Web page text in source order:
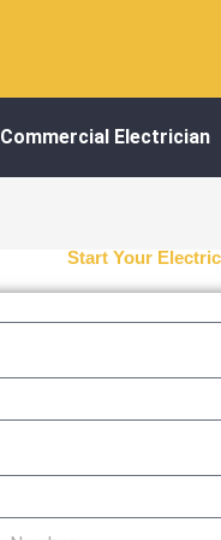
Commercial Electrician
Start Your